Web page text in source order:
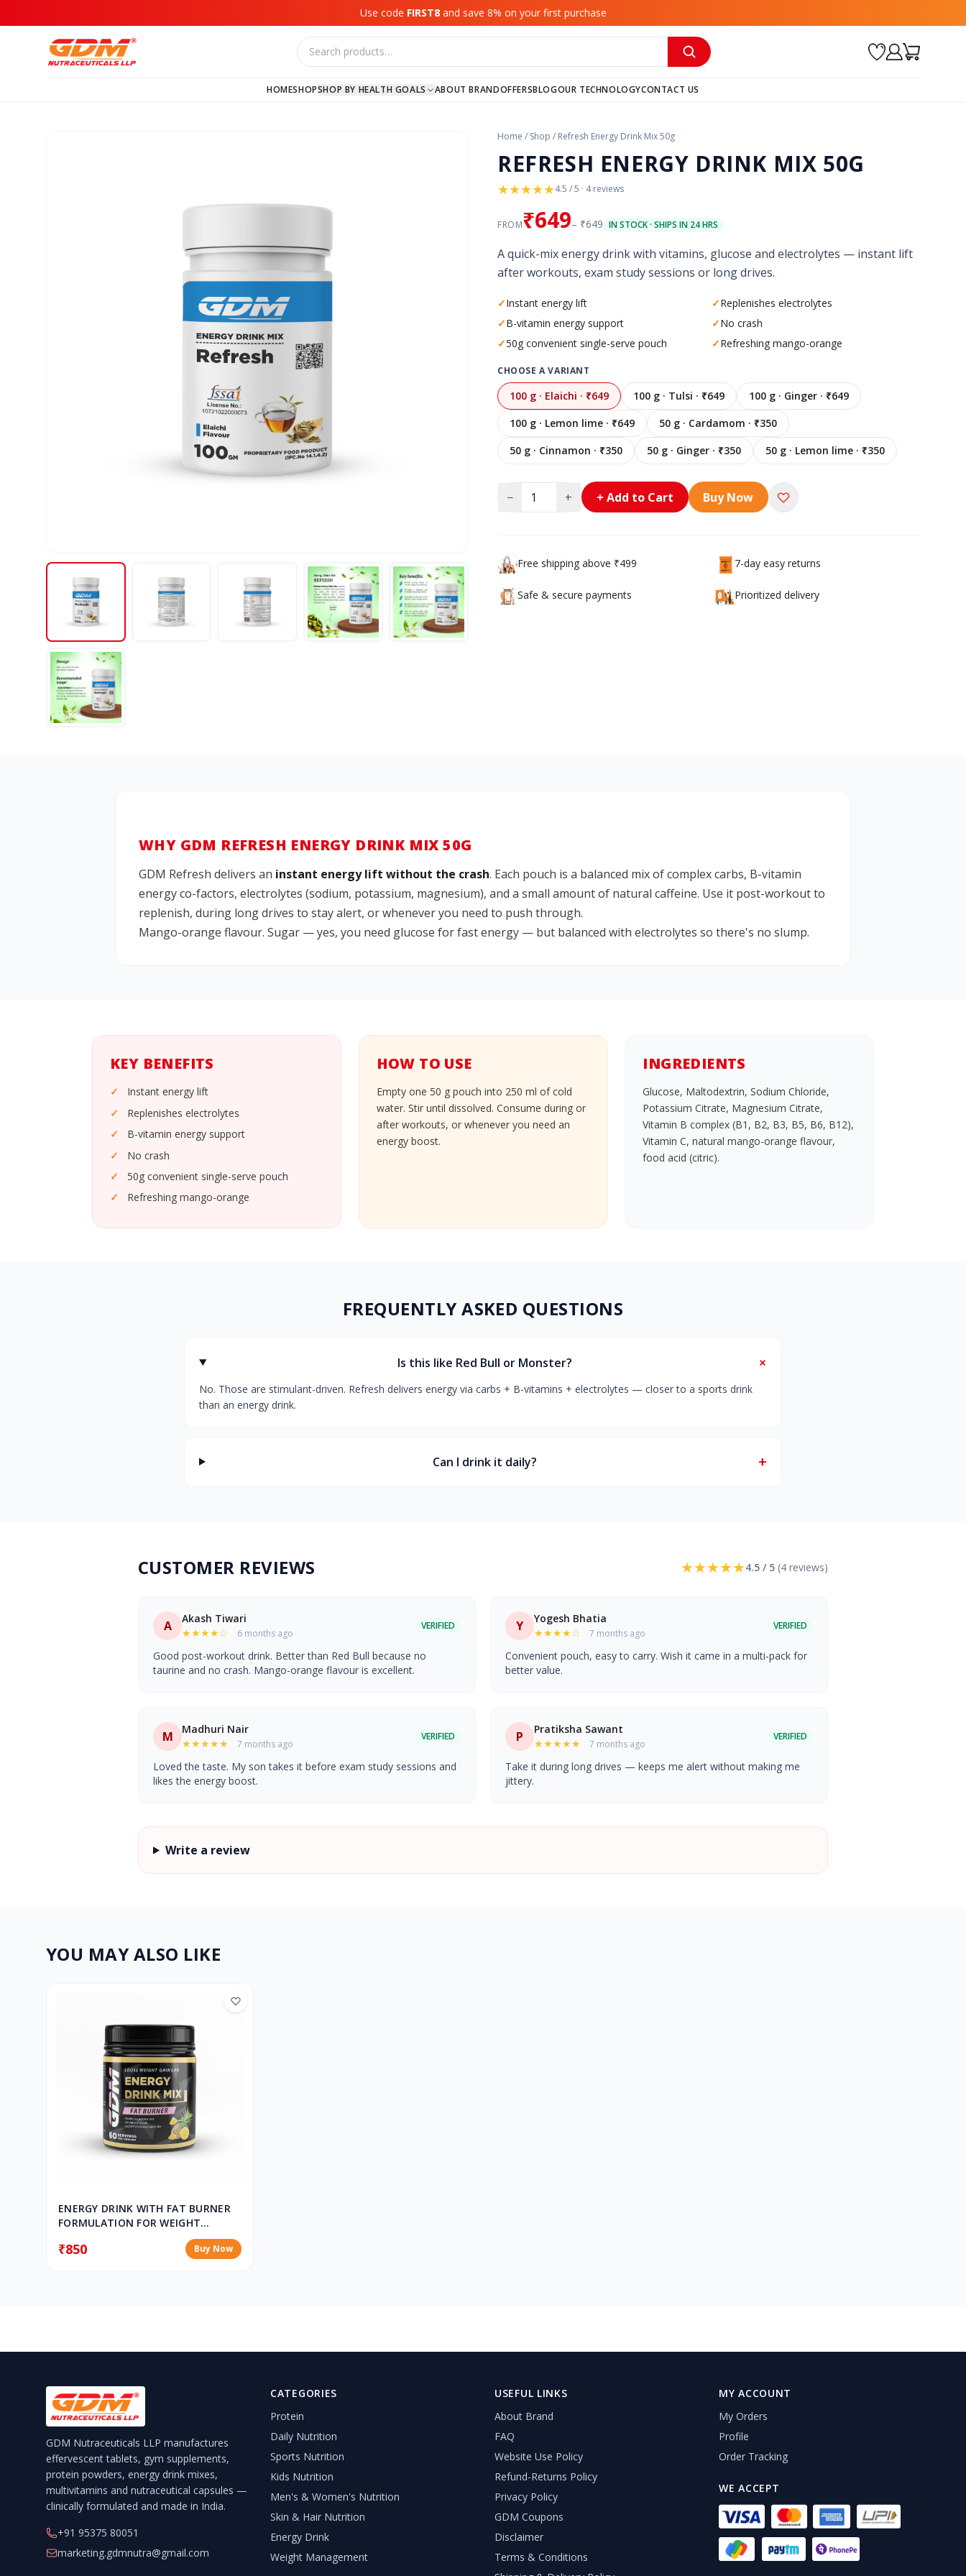
Use code FIRST8and save 8% on your first purchase
HOMESHOPSHOP BY HEALTH GOALS ABOUT BRANDOFFERSBLOGOUR TECHNOLOGYCONTACT US
Home / Shop / Refresh Energy Drink Mix 50g
REFRESH ENERGY DRINK MIX 50G
★★★★★4.5 / 5 · 4 reviews
FROM₹649– ₹649 IN STOCK · SHIPS IN 24 HRS
A quick-mix energy drink with vitamins, glucose and electrolytes — instant lift
after workouts, exam study sessions or long drives.
✓Instant energy lift ✓Replenishes electrolytes
✓B-vitamin energy support ✓No crash
✓50g convenient single-serve pouch ✓Refreshing mango-orange
CHOOSE A VARIANT
100 g · Elaichi · ₹649 100 g · Tulsi · ₹649
100 g · Ginger · ₹649
100 g · Lemon lime · ₹649
50 g · Cardamom · ₹350
50 g · Cinnamon · ₹350
50 g · Ginger · ₹350 50 g · Lemon lime · ₹350
− + + Add to Cart Buy Now
Free shipping above ₹499 7-day easy returns
Safe & secure payments Prioritized delivery
WHY GDM REFRESH ENERGY DRINK MIX 50G
GDM Refresh delivers an instant energy lift without the crash. Each pouch is a balanced mix of complex carbs, B-vitamin
energy co-factors, electrolytes (sodium, potassium, magnesium), and a small amount of natural caffeine. Use it post-workout to
replenish, during long drives to stay alert, or whenever you need to push through.
Mango-orange flavour. Sugar — yes, you need glucose for fast energy — but balanced with electrolytes so there's no slump.
KEY BENEFITS
Instant energy lift
Replenishes electrolytes
B-vitamin energy support
No crash
50g convenient single-serve pouch
Refreshing mango-orange
HOW TO USE
Empty one 50 g pouch into 250 ml of cold
water. Stir until dissolved. Consume during or
after workouts, or whenever you need an
energy boost.
INGREDIENTS
Glucose, Maltodextrin, Sodium Chloride,
Potassium Citrate, Magnesium Citrate,
Vitamin B complex (B1, B2, B3, B5, B6, B12),
Vitamin C, natural mango-orange flavour,
food acid (citric).
FREQUENTLY ASKED QUESTIONS
Is this like Red Bull or Monster? +
No. Those are stimulant-driven. Refresh delivers energy via carbs + B-vitamins + electrolytes — closer to a sports drink
than an energy drink.
Can I drink it daily? +
CUSTOMER REVIEWS ★★★★★4.5 / 5 (4 reviews)
A
Akash Tiwari
★★★★☆
6 months ago
VERIFIED
Good post-workout drink. Better than Red Bull because no
taurine and no crash. Mango-orange flavour is excellent.
Y
Yogesh Bhatia
★★★★☆
7 months ago
VERIFIED
Convenient pouch, easy to carry. Wish it came in a multi-pack for
better value.
M
Madhuri Nair
★★★★★
7 months ago
VERIFIED
Loved the taste. My son takes it before exam study sessions and
likes the energy boost.
P
Pratiksha Sawant
★★★★★
7 months ago
VERIFIED
Take it during long drives — keeps me alert without making me
jittery.
Write a review
YOU MAY ALSO LIKE
ENERGY DRINK WITH FAT BURNER
FORMULATION FOR WEIGHT
CONTROL & WEIGHT MANAGEMENT
₹850 Buy Now
GDM Nutraceuticals LLP manufactures
effervescent tablets, gym supplements,
protein powders, energy drink mixes,
multivitamins and nutraceutical capsules —
clinically formulated and made in India.
+91 95375 80051
marketing.gdmnutra@gmail.com
CATEGORIES
Protein
Daily Nutrition
Sports Nutrition
Kids Nutrition
Men's & Women's Nutrition
Skin & Hair Nutrition
Energy Drink
Weight Management
USEFUL LINKS
About Brand
FAQ
Website Use Policy
Refund-Returns Policy
Privacy Policy
GDM Coupons
Disclaimer
Terms & Conditions
MY ACCOUNT
My Orders
Profile
Order Tracking
WE ACCEPT